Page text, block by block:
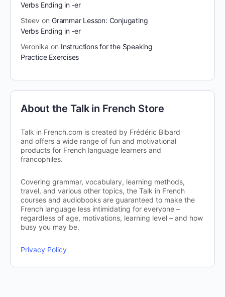
Verbs Ending in -er
Steev on Grammar Lesson: Conjugating
Verbs Ending in -er
Veronika on Instructions for the Speaking
Practice Exercises
About the Talk in French Store
Talk in French.com is created by Frédéric Bibard
and offers a wide range of fun and motivational
products for French language learners and
francophiles.
Covering grammar, vocabulary, learning methods,
travel, and various other topics, the Talk in French
courses and audiobooks are guaranteed to make the
French language less intimidating for everyone –
regardless of age, motivations, learning level – and how
busy you may be.
Privacy Policy